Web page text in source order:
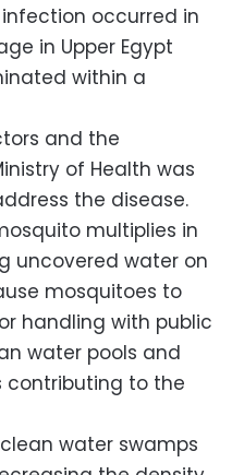
occurred in
in Upper Egypt
within a
and the
of Health was
the disease.
multiplies in
uncovered water on
mosquitoes to
handling with public
water pools and
contributing to the
water swamps